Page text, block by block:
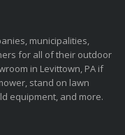
municipalities,
for all of their outdoor
in Levittown, PA if
stand on lawn
equipment, and more.